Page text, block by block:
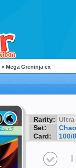
» Mega Greninja ex
Rarity: Ultra
Set:
Card:
100/
I